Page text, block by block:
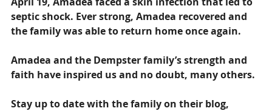
septic shock. Ever strong, Amadea recovered and
the family was able to return home once again.
Amadea and the Dempster family’s strength and
faith have inspired us and no doubt, many others.
Stay up to date with the family on their blog,